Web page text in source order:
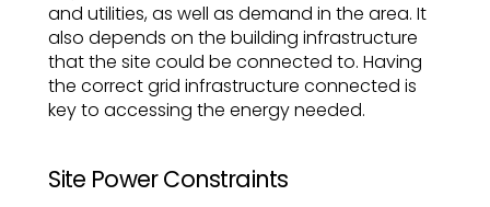
and utilities, as well as demand in the area. It
also depends on the building infrastructure
that the site could be connected to. Having
the correct grid infrastructure connected is
key to accessing the energy needed.
Site Power Constraints